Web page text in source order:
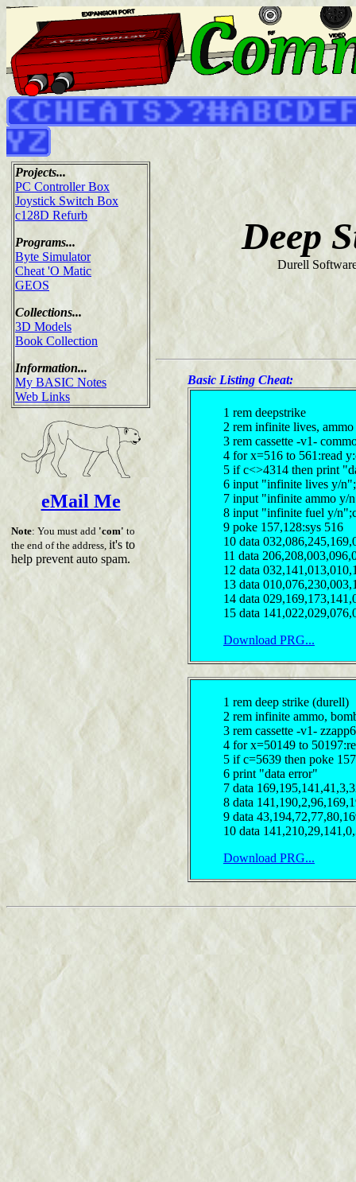
Projects...
PC Controller Box
Joystick Switch Box
c128D Refurb
Programs...
Byte Simulator
Cheat 'O Matic
GEOS
Collections...
3D Models
Book Collection
Information...
My BASIC Notes
Web Links
eMail Me
Note: You must add 'com' to
the end of the address, it's to
help prevent auto spam.
Deep
Durell
Basic Listing Cheat:
1 rem deepstrike
2 rem infinite lives,
3 rem cassette -v1-
4 for x=516 to 561:read
5 if c<>4314 then print
6 input "infinite lives y/
7 input "infinite ammo y/
8 input "infinite fuel y/
9 poke 157,128:sys 516
10 data
11 data
12 data
13 data
14 data
15 data
Download PRG...
1 rem deep strike (durell)
2 rem infinite ammo,
3 rem cassette -v1-
4 for x=50149 to
5 if c=5639 then poke
6 print "data error"
7 data
8 data
9 data
10 data
Download PRG...